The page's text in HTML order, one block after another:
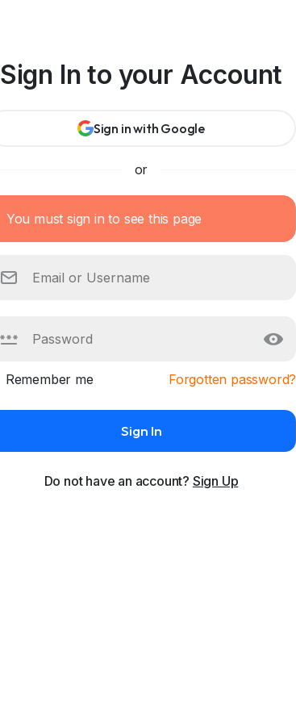
Sign In to your Account
Sign in with Google
or
You must sign in to see this page
Remember me Forgotten password?
Sign In
Do not have an account? Sign Up